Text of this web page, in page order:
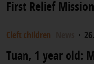
First Relief
Cleft children ·
Tuan, 1 year old: